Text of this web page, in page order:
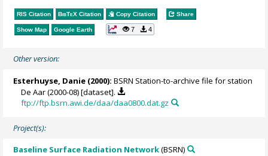
RIS Citation BibTeX Citation Copy Citation Share
Show Map Google Earth 7 4
Other version:
Esterhuyse, Danie (2000): BSRN Station-to-archive file for station
De Aar (2000-08) [dataset].
ftp://ftp.bsrn.awi.de/daa/daa0800.dat.gz
Project(s):
Baseline Surface Radiation Network(BSRN)